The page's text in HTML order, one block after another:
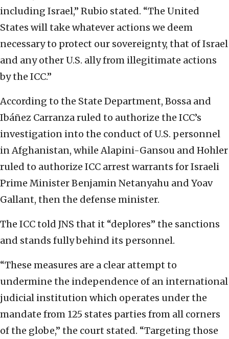
including Israel,” Rubio stated. “The United
States will take whatever actions we deem
necessary to protect our sovereignty, that of Israel
and any other U.S. ally from illegitimate actions
by the ICC.”
According to the State Department, Bossa and
Ibáñez Carranza ruled to authorize the ICC’s
investigation into the conduct of U.S. personnel
in Afghanistan, while Alapini-Gansou and Hohler
ruled to authorize ICC arrest warrants for Israeli
Prime Minister Benjamin Netanyahu and Yoav
Gallant, then the defense minister.
The ICC told JNS that it “deplores” the sanctions
and stands fully behind its personnel.
“These measures are a clear attempt to
undermine the independence of an international
judicial institution which operates under the
mandate from 125 states parties from all corners
of the globe,” the court stated. “Targeting those